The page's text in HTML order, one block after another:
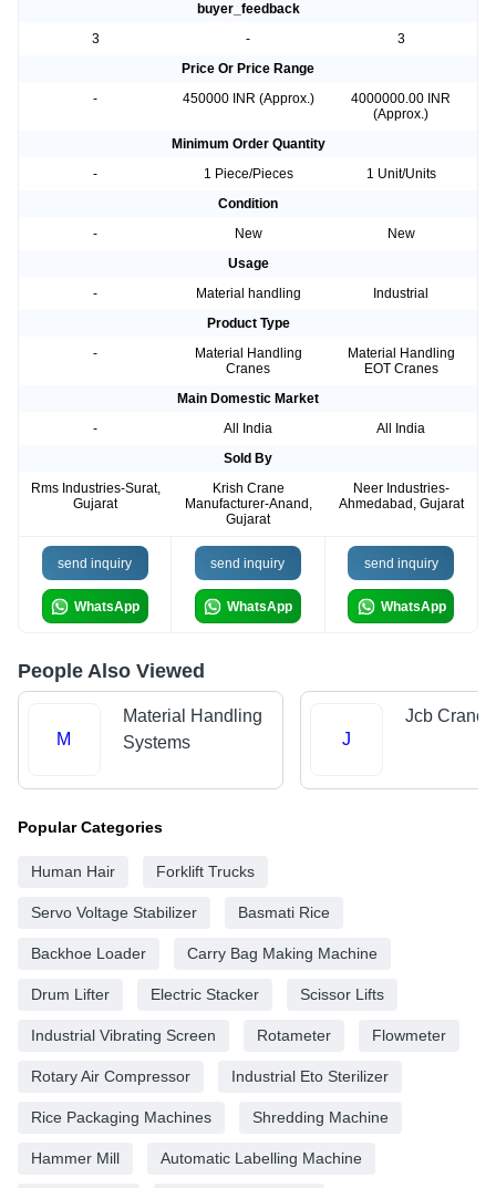
buyer_feedback
3
-
3
Price Or Price Range
-
450000 INR (Approx.)
4000000.00 INR
(Approx.)
Minimum Order Quantity
-
1 Piece/Pieces
1 Unit/Units
Condition
-
New
New
Usage
-
Material handling
Industrial
Product Type
-
Material Handling
Cranes
Material Handling
EOT Cranes
Main Domestic Market
-
All India
All India
Sold By
Rms Industries-Surat,
Gujarat
Krish Crane
Manufacturer-Anand,
Gujarat
Neer Industries-
Ahmedabad, Gujarat
send inquiry
WhatsApp
send inquiry
WhatsApp
send inquiry
WhatsApp
People Also Viewed
M
Material Handling
Systems
J
Jcb Crane
Popular Categories
Human Hair Forklift Trucks
Servo Voltage Stabilizer Basmati Rice
Backhoe Loader Carry Bag Making Machine
Drum Lifter Electric Stacker Scissor Lifts
Industrial Vibrating Screen Rotameter Flowmeter
Rotary Air Compressor Industrial Eto Sterilizer
Rice Packaging Machines Shredding Machine
Hammer Mill Automatic Labelling Machine